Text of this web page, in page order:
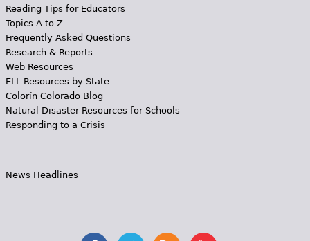
Reading Tips for Educators
Topics A to Z
Frequently Asked Questions
Research & Reports
Web Resources
ELL Resources by State
Colorín Colorado Blog
Natural Disaster Resources for Schools
Responding to a Crisis
News Headlines